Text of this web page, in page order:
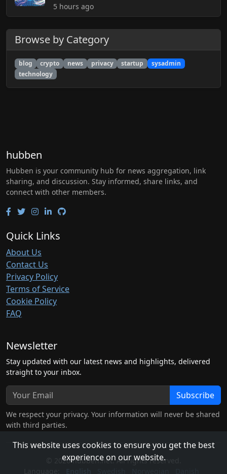
This website uses cookies to ensure you get the best
experience on our website.
5 hours ago
Browse by Category
blog crypto news privacy startup
sysadmin
technology
hubben
Hubben is your community hub for news aggregation, link
sharing, and discussion. Stay informed, share links, and
connect with other members.
Quick Links
About Us
Contact Us
Privacy Policy
Terms of Service
Cookie Policy
FAQ
Newsletter
Stay updated with our latest news and highlights, delivered
straight to your inbox.
Subscribe
We respect your privacy. Your information will never be shared
with third parties.
© 2026 hubben.net. All rights reserved.